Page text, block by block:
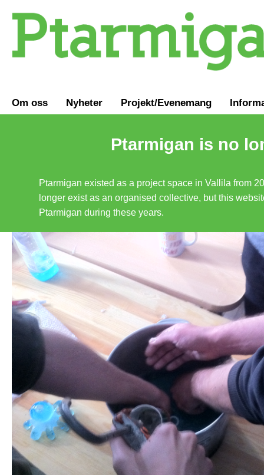
Om oss Nyheter Projekt/Evenemang
Ptarmigan is no
Ptarmigan existed as a project space in Vallila from
longer exist as an organised collective, but this
Ptarmigan during these years.